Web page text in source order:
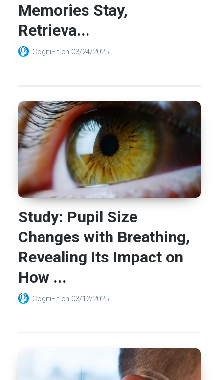
Memories Stay,
Retrieva...
CogniFit on 03/24/2025
Study: Pupil Size
Changes with Breathing,
Revealing Its Impact on
How ...
CogniFit on 03/12/2025